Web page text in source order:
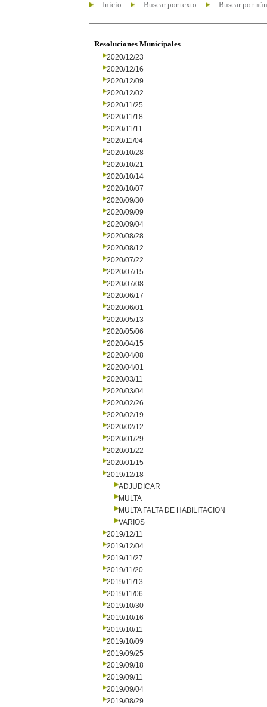
Inicio Buscar por texto Buscar por
Resoluciones Municipales
2020/12/23
2020/12/16
2020/12/09
2020/12/02
2020/11/25
2020/11/18
2020/11/11
2020/11/04
2020/10/28
2020/10/21
2020/10/14
2020/10/07
2020/09/30
2020/09/09
2020/09/04
2020/08/28
2020/08/12
2020/07/22
2020/07/15
2020/07/08
2020/06/17
2020/06/01
2020/05/13
2020/05/06
2020/04/15
2020/04/08
2020/04/01
2020/03/11
2020/03/04
2020/02/26
2020/02/19
2020/02/12
2020/01/29
2020/01/22
2020/01/15
2019/12/18
ADJUDICAR
MULTA
MULTA FALTA DE HABILITACION
VARIOS
2019/12/11
2019/12/04
2019/11/27
2019/11/20
2019/11/13
2019/11/06
2019/10/30
2019/10/16
2019/10/11
2019/10/09
2019/09/25
2019/09/18
2019/09/11
2019/09/04
2019/08/29